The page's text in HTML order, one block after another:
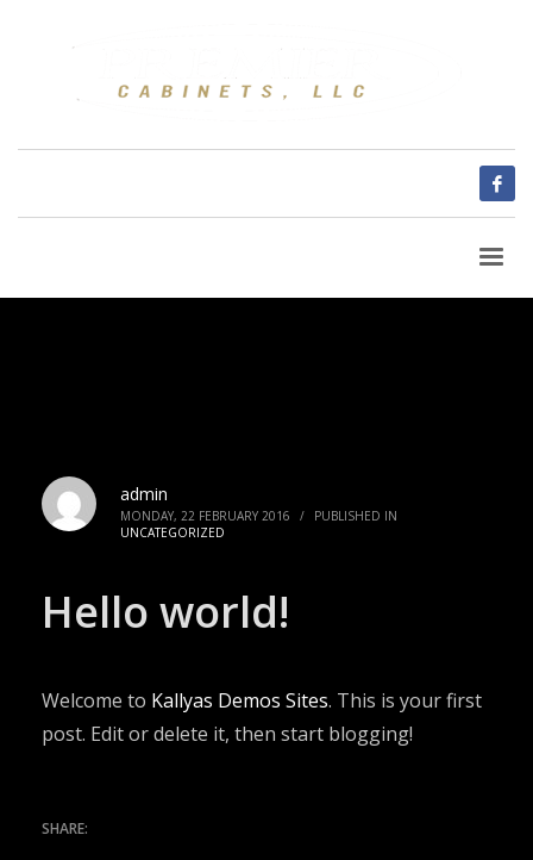
admin
MONDAY, 22 FEBRUARY 2016 /
PUBLISHED IN
UNCATEGORIZED
Hello world!
Welcome to Kallyas Demos Sites. This is your first
post. Edit or delete it, then start blogging!